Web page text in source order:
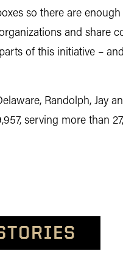
so there are
and share
of this initiative –
Randolph, Jay
serving more than